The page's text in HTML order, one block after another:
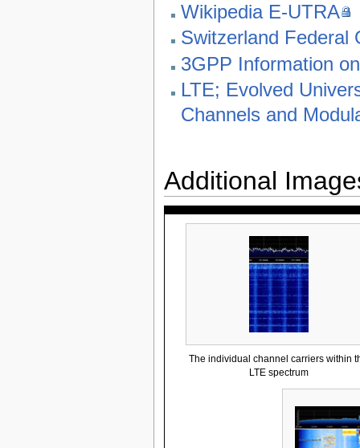
Wikipedia E-UTRA
Switzerland Federal
3GPP Information
LTE; Evolved
Channels and
Additional
The individual channel carriers within
LTE spectrum